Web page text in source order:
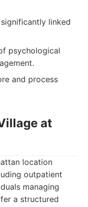
linked
psychological
and process
at
location
outpatient
managing
a structured